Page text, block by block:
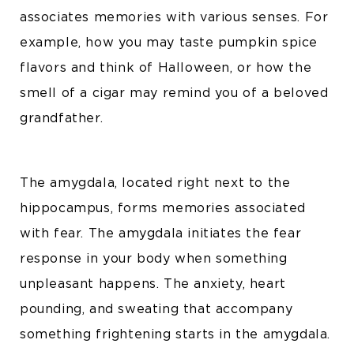
associates memories with various senses. For
example, how you may taste pumpkin spice
flavors and think of Halloween, or how the
smell of a cigar may remind you of a beloved
grandfather.
The amygdala, located right next to the
hippocampus, forms memories associated
with fear. The amygdala initiates the fear
response in your body when something
unpleasant happens. The anxiety, heart
pounding, and sweating that accompany
something frightening starts in the amygdala.